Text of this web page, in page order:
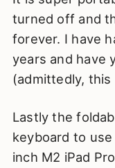
turned off and
forever. I have
years and have
(admittedly,
Lastly the
keyboard to
inch M2 iPad